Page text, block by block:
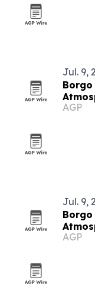
Jul. 9,
AGP
Jul. 9,
AGP